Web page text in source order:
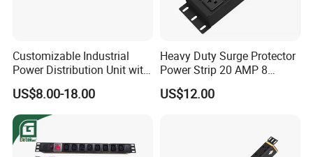
Customizable Industrial
Power Distribution Unit with
IP20 Protection
US$8.00-18.00
Heavy Duty Surge Protector
Power Strip 20 AMP 8
Outlets 12 Gauge Industrial
Shop Garage Metal Multiple
US$12.00